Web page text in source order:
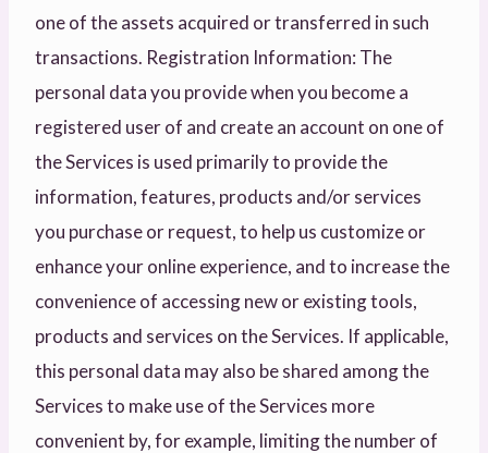
one of the assets acquired or transferred in such
transactions. Registration Information: The
personal data you provide when you become a
registered user of and create an account on one of
the Services is used primarily to provide the
information, features, products and/or services
you purchase or request, to help us customize or
enhance your online experience, and to increase the
convenience of accessing new or existing tools,
products and services on the Services. If applicable,
this personal data may also be shared among the
Services to make use of the Services more
convenient by, for example, limiting the number of